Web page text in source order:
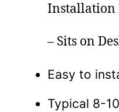
Installation
– Sits on
Easy to
Typical 8-